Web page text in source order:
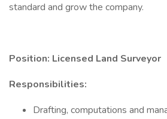
standard and grow the company.
Position: Licensed Land Surveyor
Responsibilities:
Drafting, computations and